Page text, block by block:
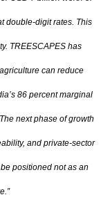
double-digit rates. This
TREESCAPES has
can reduce
86 percent marginal
next phase of growth
and private-sector
positioned not as an